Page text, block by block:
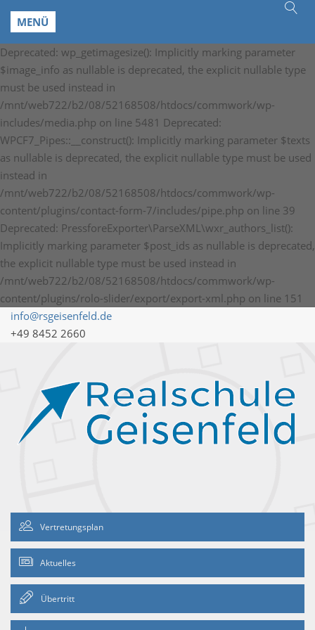
MENÜ
Deprecated: wp_getimagesize(): Implicitly marking parameter
$image_info as nullable is deprecated, the explicit nullable type
must be used instead in
/mnt/web722/b2/08/52168508/htdocs/commwork/wp-
includes/media.php on line 5481 Deprecated:
WPCF7_Pipes::__construct(): Implicitly marking parameter $texts
as nullable is deprecated, the explicit nullable type must be used
instead in
/mnt/web722/b2/08/52168508/htdocs/commwork/wp-
content/plugins/contact-form-7/includes/pipe.php on line 39
Deprecated: PressforeExporter\ParseXML\wxr_authors_list():
Implicitly marking parameter $post_ids as nullable is deprecated,
the explicit nullable type must be used instead in
/mnt/web722/b2/08/52168508/htdocs/commwork/wp-
content/plugins/rolo-slider/export/export-xml.php on line 151
info@rsgeisenfeld.de
+49 8452 2660
Vertretungsplan
Aktuelles
Übertritt